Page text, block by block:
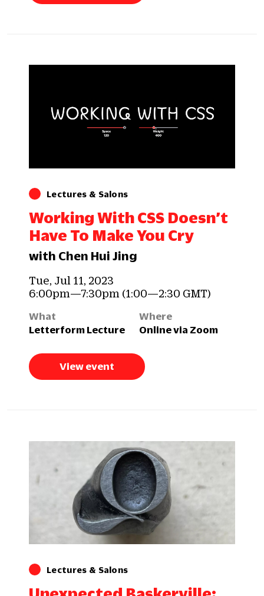
Lectures & Salons
Working With CSS Doesn’t
Have To Make You Cry
with Chen Hui Jing
Tue, Jul 11, 2023
6:00pm—7:30pm (1:00—2:30 GMT)
What
Letterform Lecture
Where
Online via Zoom
View event
Lectures & Salons